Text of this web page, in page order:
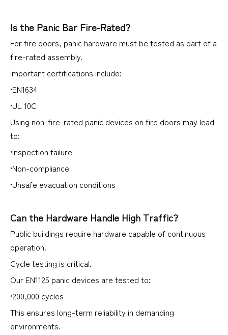
Is the Panic Bar Fire-Rated?
For fire doors, panic hardware must be tested as part of a
fire-rated assembly.
Important certifications include:
•EN1634
•UL 10C
Using non-fire-rated panic devices on fire doors may lead
to:
•Inspection failure
•Non-compliance
•Unsafe evacuation conditions
Can the Hardware Handle High Traffic?
Public buildings require hardware capable of continuous
operation.
Cycle testing is critical.
Our EN1125 panic devices are tested to:
•200,000 cycles
This ensures long-term reliability in demanding
environments.